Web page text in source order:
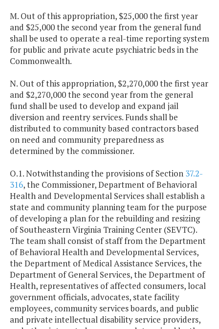
M. Out of this appropriation, $25,000 the first year
and $25,000 the second year from the general fund
shall be used to operate a real-time reporting system
for public and private acute psychiatric beds in the
Commonwealth.
N. Out of this appropriation, $2,270,000 the first year
and $2,270,000 the second year from the general
fund shall be used to develop and expand jail
diversion and reentry services. Funds shall be
distributed to community based contractors based
on need and community preparedness as
determined by the commissioner.
O.1. Notwithstanding the provisions of Section 37.2-
316, the Commissioner, Department of Behavioral
Health and Developmental Services shall establish a
state and community planning team for the purpose
of developing a plan for the rebuilding and resizing
of Southeastern Virginia Training Center (SEVTC).
The team shall consist of staff from the Department
of Behavioral Health and Developmental Services,
the Department of Medical Assistance Services, the
Department of General Services, the Department of
Health, representatives of affected consumers, local
government officials, advocates, state facility
employees, community services boards, and public
and private intellectual disability service providers,